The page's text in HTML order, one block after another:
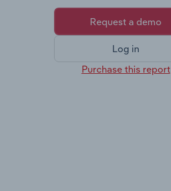
Request a demo
Log in
Purchase this report